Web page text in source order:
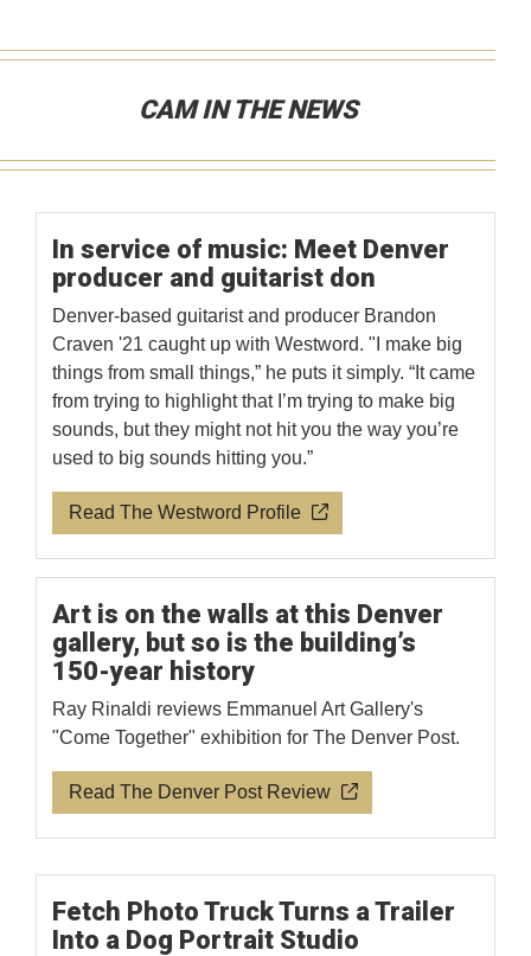
CAM IN THE NEWS
In service of music: Meet Denver
producer and guitarist don
Denver-based guitarist and producer Brandon
Craven '21 caught up with Westword. "I make big
things from small things,” he puts it simply. “It came
from trying to highlight that I’m trying to make big
sounds, but they might not hit you the way you’re
used to big sounds hitting you.”
Read The Westword Profile
Art is on the walls at this Denver
gallery, but so is the building’s
150-year history
Ray Rinaldi reviews Emmanuel Art Gallery's
"Come Together" exhibition for The Denver Post.
Read The Denver Post Review
Fetch Photo Truck Turns a Trailer
Into a Dog Portrait Studio